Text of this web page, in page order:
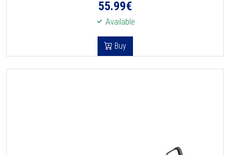
55.99€
Available
Buy